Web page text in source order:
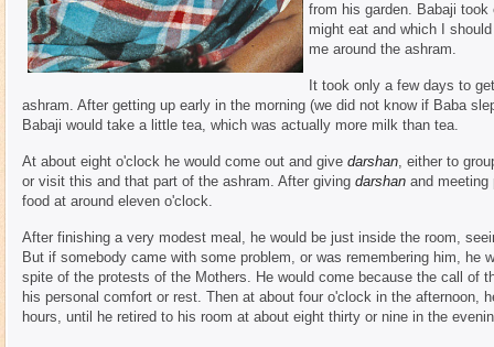
from his garden. Babaji
might eat and which I
me around the ashram.
It took only a few days to
ashram. After getting up early in the morning (we did not know if Baba
Babaji would take a little tea, which was actually more milk than tea.
At about eight o'clock he would come out and give darshan, either to
or visit this and that part of the ashram. After giving darshan and meeting
food at around eleven o'clock.
After finishing a very modest meal, he would be just inside the room,
But if somebody came with some problem, or was remembering him, he
spite of the protests of the Mothers. He would come because the call of
his personal comfort or rest. Then at about four o'clock in the afternoon,
hours, until he retired to his room at about eight thirty or nine in the